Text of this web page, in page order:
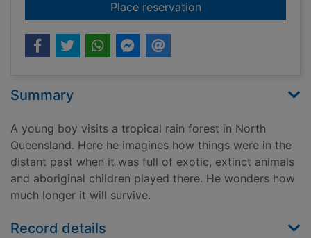
Place reservationfor Where the forest
Summary
A young boy visits a tropical rain forest in North
Queensland. Here he imagines how things were in the
distant past when it was full of exotic, extinct animals
and aboriginal children played there. He wonders how
much longer it will survive.
Record details